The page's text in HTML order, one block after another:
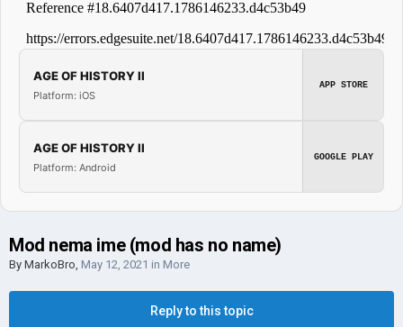
AGE OF HISTORY II
Platform: iOS
APP STORE
AGE OF HISTORY II
Platform: Android
GOOGLE PLAY
Mod nema ime (mod has no name)
By MarkoBro, May 12, 2021 in More
Reply to this topic